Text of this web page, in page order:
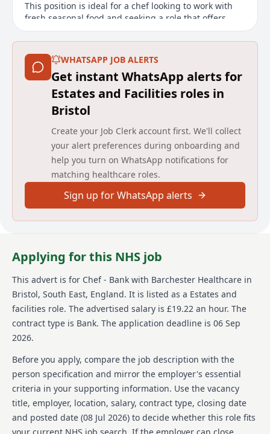
This position is ideal for a chef looking to work with
fresh seasonal food and seeking a role that offers
more work-life balance. As a Bank Chef at Barchester,
you will deliver hotel/restaurant standards in a part-
time, flexible role without the typical long hours and
split shifts. You will assist in creating nutritious and
well-balanced menus, working to meet the needs and
preferences of the residents. We look for warm,
delivering quality and person-centred hospitality.
Barchester provides opportunities for career growth
and prides itself on having a commitment to the
highest standards.
About us
Barchester Healthcare is a prominent healthcare
provider in the UK, boasting over 260 homes and
hospitals nationwide. Known for reinvesting and
is recognized for its commitment to quality care and
Barchester is proud to be the only healthcare provider
in the UK accredited as one of the best companies to
work for. It offers long-term career growth for those
looking to advance in the healthcare industry,
especially for chefs interested in culinary excellence
and hospitality.
Details
Date posted: 08 July 2026
Pay scheme: Other
Salary: £19.22 an hour
Contract: Bank
WHATSAPP JOB ALERTS
Get instant WhatsApp alerts for
Estates and Facilities roles in
Bristol
Create your Job Clerk account first. We'll collect
your alert preferences during onboarding and
help you turn on WhatsApp notifications for
matching healthcare roles.
Sign up for WhatsApp alerts
Applying for this NHS job
This advert is for Chef - Bank with Barchester Healthcare in
Bristol, South East, England. It is listed as a Estates and
facilities role. The advertised salary is £19.22 an hour. The
contract type is Bank. The application deadline is 06 Sep
2026.
Before you apply, compare the job description with the
person specification and mirror the employer's essential
criteria in your supporting information. Use the vacancy
title, employer, location, salary, contract type, closing date
and posted date (08 Jul 2026) to decide whether this role fits
your current NHS job search. If the employer can close